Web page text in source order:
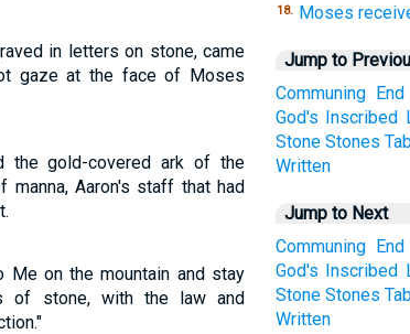
in letters on stone, came
gaze at the face of Moses
the gold-covered ark of the
Aaron's staff that had
Me on the mountain and stay
of stone, with the law and
18. Moses
Jump to
Communing End
God's Inscribed
Stone Stones
Written
Jump to Next
Communing End
God's Inscribed
Stone Stones
Written